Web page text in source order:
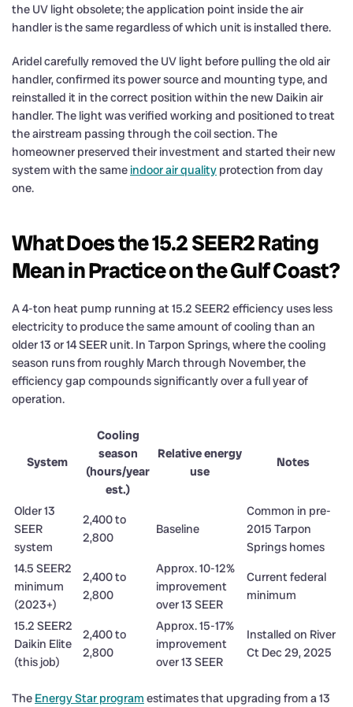
the UV light obsolete; the application point inside the air
handler is the same regardless of which unit is installed there.
Aridel carefully removed the UV light before pulling the old air
handler, confirmed its power source and mounting type, and
reinstalled it in the correct position within the new Daikin air
handler. The light was verified working and positioned to treat
the airstream passing through the coil section. The
homeowner preserved their investment and started their new
system with the sameindoor air quality protection from day
one.
What Does the 15.2 SEER2 Rating
Mean in Practice on the Gulf Coast?
A 4-ton heat pump running at 15.2 SEER2 efficiency uses less
electricity to produce the same amount of cooling than an
older 13 or 14 SEER unit. In Tarpon Springs, where the cooling
season runs from roughly March through November, the
efficiency gap compounds significantly over a full year of
operation.
System
Cooling
season
(hours/year
est.)
Relative energy
use
Notes
Older 13
SEER
system
2,400 to
2,800
Baseline
Common in pre-
2015 Tarpon
Springs homes
14.5 SEER2
minimum
(2023+)
2,400 to
2,800
Approx. 10-12%
improvement
over 13 SEER
Current federal
minimum
15.2 SEER2
Daikin Elite
(this job)
2,400 to
2,800
Approx. 15-17%
improvement
over 13 SEER
Installed on River
Ct Dec 29, 2025
The Energy Star program estimates that upgrading from a 13